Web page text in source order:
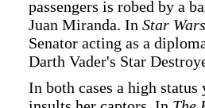
passengers is robed by a
Juan Miranda. In Star Wars
Senator acting as a
Darth Vader's Star
In both cases a high status